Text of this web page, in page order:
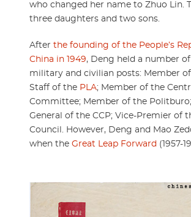
who changed her name to Zhuo Lin.
three daughters and two sons.
After the founding of the People’s
China in 1949, Deng held a number
military and civilian posts: Member of
Staff of the PLA; Member of the
Committee; Member of the
General of the CCP; Vice-Premier of
Council. However, Deng and Mao
when the Great Leap Forward (1957-